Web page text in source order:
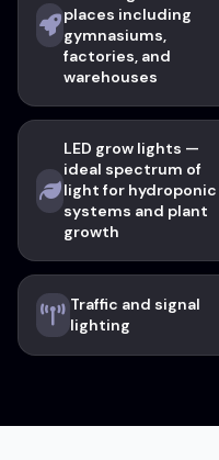
places including
gymnasiums,
factories, and
warehouses
LED grow lights —
ideal spectrum of
light for hydroponic
systems and plant
growth
Traffic and signal
lighting